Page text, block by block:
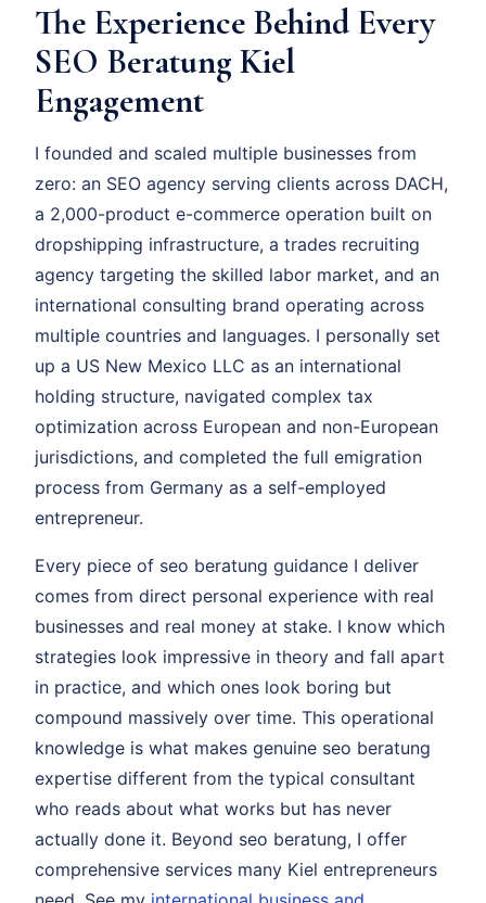
The Experience Behind Every
SEO Beratung Kiel
Engagement
I founded and scaled multiple businesses from
zero: an SEO agency serving clients across DACH,
a 2,000-product e-commerce operation built on
dropshipping infrastructure, a trades recruiting
agency targeting the skilled labor market, and an
international consulting brand operating across
multiple countries and languages. I personally set
up a US New Mexico LLC as an international
holding structure, navigated complex tax
optimization across European and non-European
jurisdictions, and completed the full emigration
process from Germany as a self-employed
entrepreneur.
Every piece of seo beratung guidance I deliver
comes from direct personal experience with real
businesses and real money at stake. I know which
strategies look impressive in theory and fall apart
in practice, and which ones look boring but
compound massively over time. This operational
knowledge is what makes genuine seo beratung
expertise different from the typical consultant
who reads about what works but has never
actually done it. Beyond seo beratung, I offer
comprehensive services many Kiel entrepreneurs